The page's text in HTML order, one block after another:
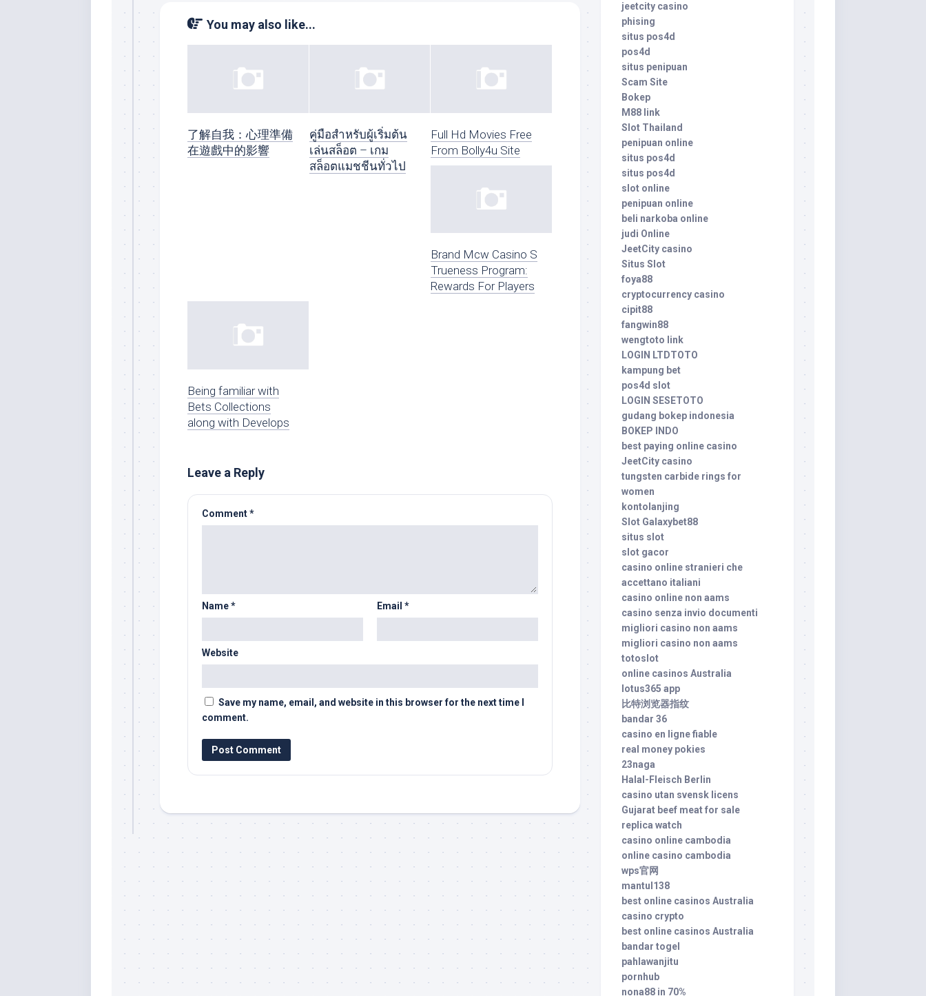
You may also like...
了解自我：心理準備
在遊戲中的影響
คู่มือสำหรับผู้เริ่มต้น
เล่นสล็อต – เกม
สล็อตแมชชีนทั่วไป
Full Hd Movies Free
From Bolly4u Site
Brand Mcw Casino S
Trueness Program:
Rewards For Players
Being familiar with
Bets Collections
along with Develops
Leave a Reply
Comment*
Name* Email *
Website
Save my name, email, and website in this browser for the next time I
comment.
jeetcity casino
phising
situs pos4d
pos4d
situs penipuan
Scam Site
Bokep
M88 link
Slot Thailand
penipuan online
situs pos4d
situs pos4d
slot online
penipuan online
beli narkoba online
judi Online
JeetCity casino
Situs Slot
foya88
cryptocurrency casino
cipit88
fangwin88
wengtoto link
LOGIN LTDTOTO
kampung bet
pos4d slot
LOGIN SESETOTO
gudang bokep indonesia
BOKEP INDO
best paying online casino
JeetCity casino
tungsten carbide rings for
women
kontolanjing
Slot Galaxybet88
situs slot
slot gacor
casino online stranieri che
accettano italiani
casino online non aams
casino senza invio documenti
migliori casino non aams
migliori casino non aams
totoslot
online casinos Australia
lotus365 app
比特浏览器指纹
bandar 36
casino en ligne fiable
real money pokies
23naga
Halal-Fleisch Berlin
casino utan svensk licens
Gujarat beef meat for sale
replica watch
casino online cambodia
online casino cambodia
wps官网
mantul138
best online casinos Australia
casino crypto
best online casinos Australia
bandar togel
pahlawanjitu
pornhub
nona88 in 70%